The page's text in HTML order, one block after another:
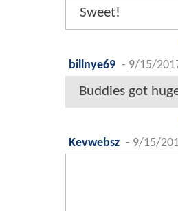
Sweet!
billnye69 - 9/15/
Buddies got
Kevwebsz - 9/15/